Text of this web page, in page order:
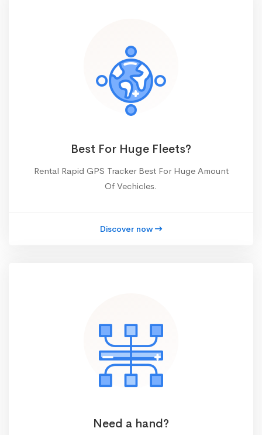
Best For Huge Fleets?
Rental Rapid GPS Tracker Best For Huge Amount
Of Vechicles.
Discover now
Need a hand?